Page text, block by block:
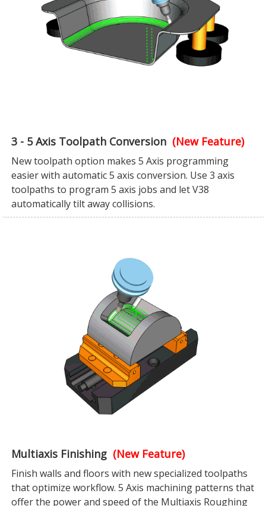
3 - 5 Axis Toolpath Conversion (New Feature)
New toolpath option makes 5 Axis programming
easier with automatic 5 axis conversion. Use 3 axis
toolpaths to program 5 axis jobs and let V38
automatically tilt away collisions.
Multiaxis Finishing (New Feature)
Finish walls and floors with new specialized toolpaths
that optimize workflow. 5 Axis machining patterns that
offer the power and speed of the Multiaxis Roughing